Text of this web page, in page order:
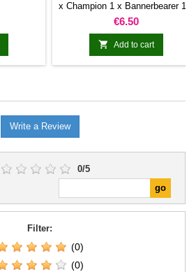
x Champion 1 x Bannerbearer 1 x
Musician
Price
€6.50
 Add to cart
Write a Review
0/5
Filter:
(0)
(0)